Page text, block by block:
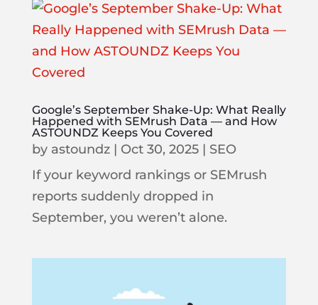
Google’s September Shake-Up: What Really
Happened with SEMrush Data — and How
ASTOUNDZ Keeps You Covered
by astoundz| Oct 30, 2025| SEO
If your keyword rankings or SEMrush
reports suddenly dropped in
September, you weren’t alone.